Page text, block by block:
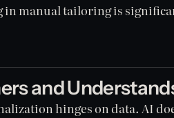
in manual tailoring is
and
hinges on data. AI